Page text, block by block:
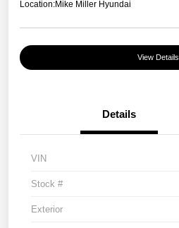
Location:Mike Miller Hyundai
View Details
Details
VIN
Stock #
Exterior